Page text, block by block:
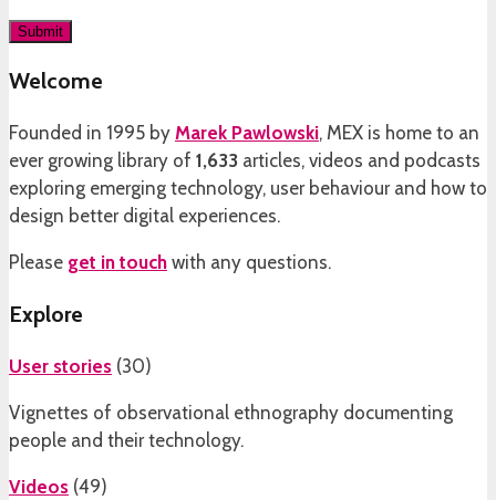
Welcome
Founded in 1995 by Marek Pawlowski, MEX is home to an
ever growing library of 1,633 articles, videos and podcasts
exploring emerging technology, user behaviour and how to
design better digital experiences.
Please get in touch with any questions.
Explore
User stories (30)
Vignettes of observational ethnography documenting
people and their technology.
Videos (49)